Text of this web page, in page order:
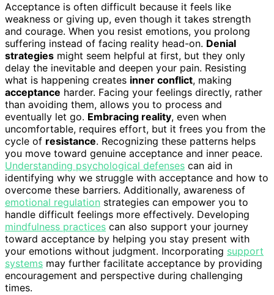
Acceptance is often difficult because it feels like
weakness or giving up, even though it takes strength
and courage. When you resist emotions, you prolong
suffering instead of facing reality head-on. Denial
strategies might seem helpful at first, but they only
delay the inevitable and deepen your pain. Resisting
what is happening creates inner conflict, making
acceptance harder. Facing your feelings directly, rather
than avoiding them, allows you to process and
eventually let go. Embracing reality, even when
uncomfortable, requires effort, but it frees you from the
cycle of resistance. Recognizing these patterns helps
you move toward genuine acceptance and inner peace.
Understanding psychological defenses can aid in
identifying why we struggle with acceptance and how to
overcome these barriers. Additionally, awareness of
emotional regulation strategies can empower you to
handle difficult feelings more effectively. Developing
mindfulness practices can also support your journey
toward acceptance by helping you stay present with
your emotions without judgment. Incorporating support
systems may further facilitate acceptance by providing
encouragement and perspective during challenging
times.